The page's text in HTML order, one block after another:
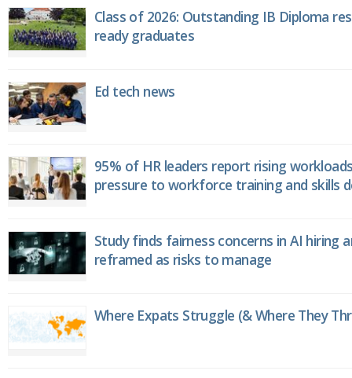
Class of 2026: Outstanding IB Diploma
ready graduates
Ed tech news
95% of HR leaders report rising
pressure to workforce training and skills
Study finds fairness concerns in AI hiring
reframed as risks to manage
Where Expats Struggle (& Where They